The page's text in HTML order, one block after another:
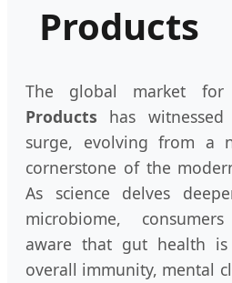
Products
The global market for
Products has
surge, evolving from a
cornerstone of the
As science delves
microbiome,
aware that gut health
overall immunity, mental